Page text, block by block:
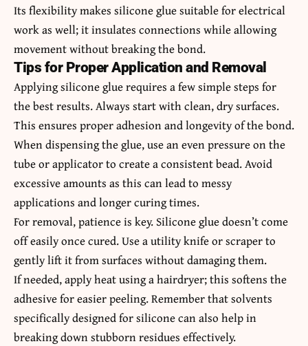
Its flexibility makes silicone glue suitable for electrical
work as well; it insulates connections while allowing
movement without breaking the bond.
Tips for Proper Application and Removal
Applying silicone glue requires a few simple steps for
the best results. Always start with clean, dry surfaces.
This ensures proper adhesion and longevity of the bond.
When dispensing the glue, use an even pressure on the
tube or applicator to create a consistent bead. Avoid
excessive amounts as this can lead to messy
applications and longer curing times.
For removal, patience is key. Silicone glue doesn’t come
off easily once cured. Use a utility knife or scraper to
gently lift it from surfaces without damaging them.
If needed, apply heat using a hairdryer; this softens the
adhesive for easier peeling. Remember that solvents
specifically designed for silicone can also help in
breaking down stubborn residues effectively.